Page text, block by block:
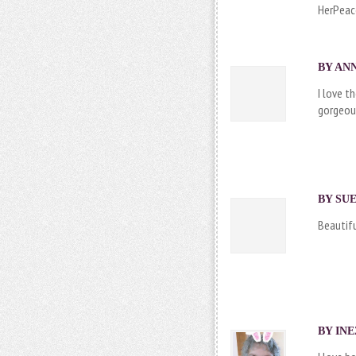
BY
I love
BY
BY